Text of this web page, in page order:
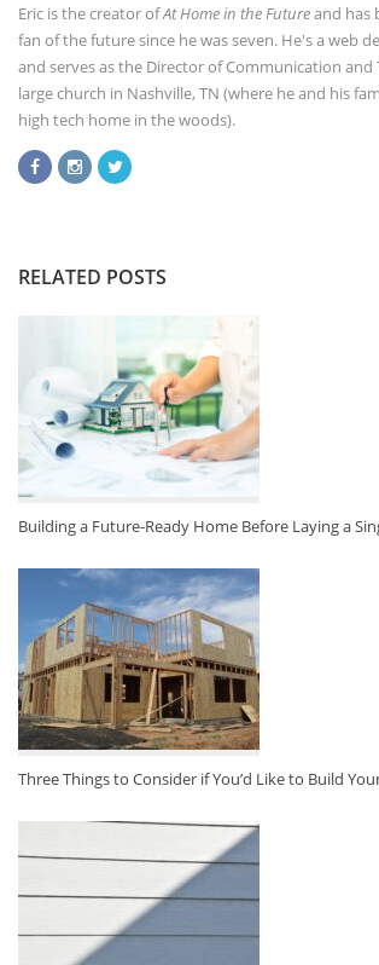
Eric is the creator ofAt Home in the Futureand has
fan of the future since he was seven. He's a web
and serves as the Director of Communication and
large church in Nashville, TN (where he and his
high tech home in the woods).
RELATED POSTS
Building a Future-Ready Home Before Laying a
Three Things to Consider if You’d Like to Build